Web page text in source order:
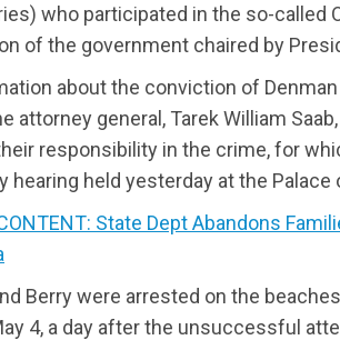
who participated in the so-called
of the government chaired by
about the conviction of
attorney general, Tarek William
responsibility in the crime, for
hearing held yesterday at the
State Dept Abandons
Berry were arrested on the
4, a day after the unsuccessful